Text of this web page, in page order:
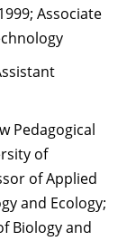
Associate
Pedagogical
of
of Applied
and Ecology;
Biology and